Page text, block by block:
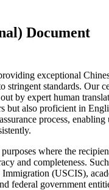
Document
exceptional
stringent standards. Our
by expert human
but also proficient in
process, enabling
where the
and completeness.
(USCIS),
federal government